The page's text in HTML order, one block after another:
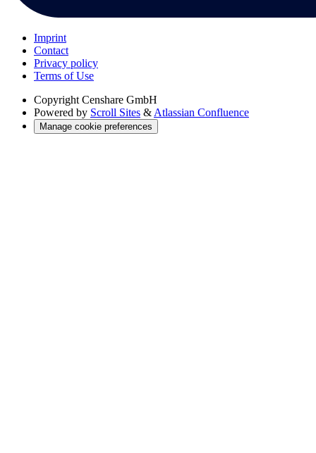
Imprint
Contact
Privacy policy
Terms of Use
Copyright Censhare GmbH
Powered by Scroll Sites & Atlassian Confluence
Manage cookie preferences